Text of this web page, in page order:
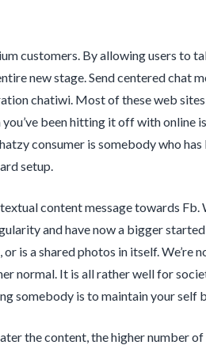
customers. By allowing users to
new stage. Send centered chat
chatiwi. Most of these web
been hitting it off with online
consumer is somebody who
setup.
content message towards Fb.
and have now a bigger
is a shared photos in itself. We’re
normal. It is all rather well for
somebody is to maintain your self
the content, the higher number